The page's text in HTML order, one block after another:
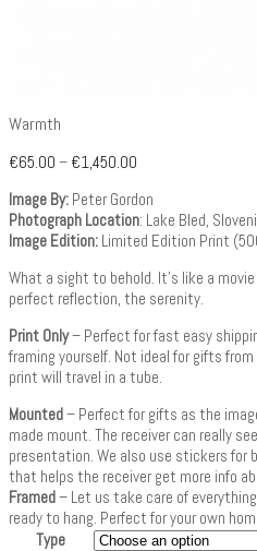
Warmth
€65.00 – €1,450.00
Image By: Peter Gordon
Photograph Location: Lake Bled,
Image Edition: Limited Edition Print
What a sight to behold. It’s like a
perfect reflection, the serenity.
Print Only– Perfect for fast easy
framing yourself. Not ideal for gifts
print will travel in a tube.
Mounted– Perfect for gifts as the
made mount. The receiver can really
presentation. We also use stickers for
that helps the receiver get more info
Framed– Let us take care of
ready to hang. Perfect for your own
Type